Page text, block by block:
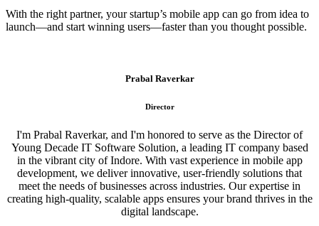
With the right partner, your startup’s mobile app can go from idea to
launch—and start winning users—faster than you thought possible.
Prabal Raverkar
Director
I'm Prabal Raverkar, and I'm honored to serve as the Director of
Young Decade IT Software Solution, a leading IT company based
in the vibrant city of Indore. With vast experience in mobile app
development, we deliver innovative, user-friendly solutions that
meet the needs of businesses across industries. Our expertise in
creating high-quality, scalable apps ensures your brand thrives in the
digital landscape.